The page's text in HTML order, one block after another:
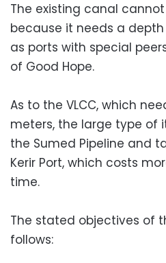
The existing canal cannot
because it needs a
as ports with special
of Good Hope.
As to the VLCC, which
meters, the large type of
the Sumed Pipeline and
Kerir Port, which costs
time.
The stated objectives of
follows: